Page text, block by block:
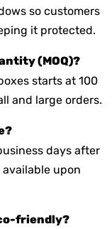
so customers
it protected.
(MOQ)?
starts at 100
and large orders.
days after
upon
friendly?